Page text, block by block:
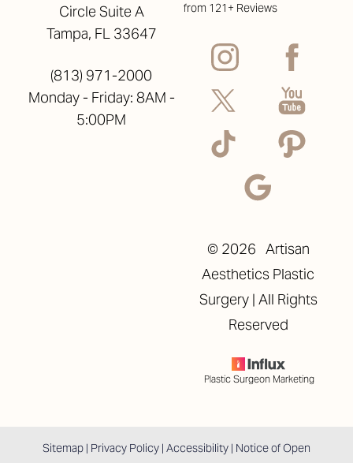
Circle Suite A
Tampa, FL 33647
(813) 971-2000
Monday - Friday: 8AM -
5:00PM
from 121+ Reviews
© 2026 Artisan
Aesthetics Plastic
Surgery | All Rights
Reserved
Plastic Surgeon Marketing
Sitemap | Privacy Policy | Accessibility | Notice of Open
Reset Settings